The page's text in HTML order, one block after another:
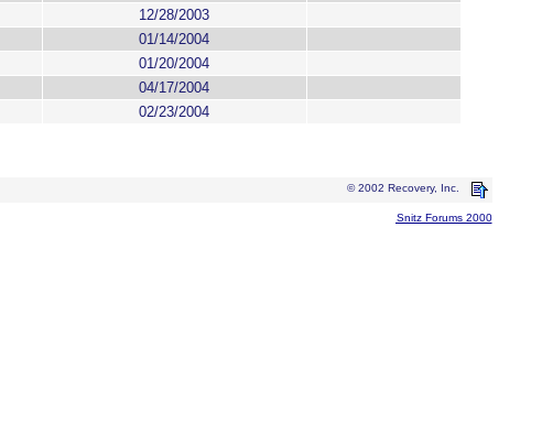
12/28/2003
01/14/2004
01/20/2004
04/17/2004
02/23/2004
© 2002 Recovery, Inc.
Snitz Forums 2000